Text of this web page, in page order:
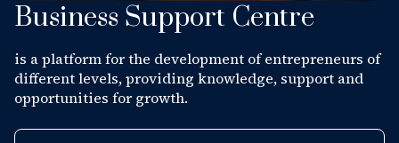
Business Support Centre
is a platform for the development of entrepreneurs of
different levels, providing knowledge, support and
opportunities for growth.